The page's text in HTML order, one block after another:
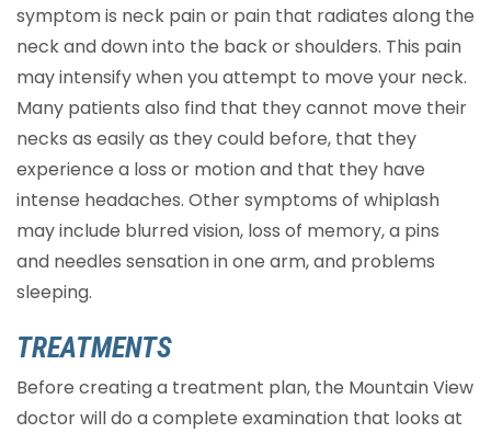
symptom is neck pain or pain that radiates along the
neck and down into the back or shoulders. This pain
may intensify when you attempt to move your neck.
Many patients also find that they cannot move their
necks as easily as they could before, that they
experience a loss or motion and that they have
intense headaches. Other symptoms of whiplash
may include blurred vision, loss of memory, a pins
and needles sensation in one arm, and problems
sleeping.
TREATMENTS
Before creating a treatment plan, the Mountain View
doctor will do a complete examination that looks at